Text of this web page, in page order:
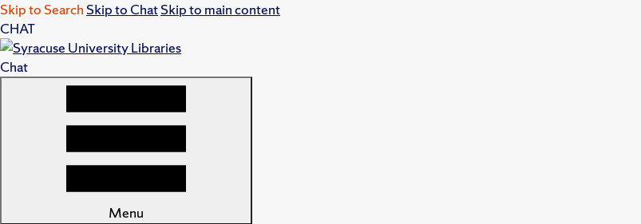
Skip to Search Skip to ChatSkip to main content
CHAT
Chat
Menu